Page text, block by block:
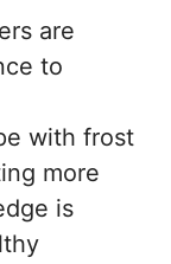
are
to
with frost
more
is